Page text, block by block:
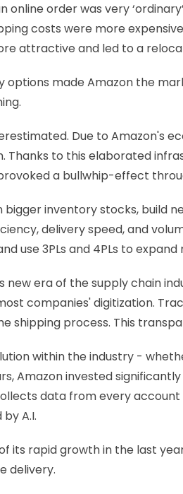
online order was very
costs were more
attractive and led to a
made Amazon the
Due to Amazon's
Thanks to this elaborated
a bullwhip-effect
inventory stocks, build
delivery speed, and
use 3PLs and 4PLs to
era of the supply chain
companies' digitization.
shipping process. This
within the industry -
Amazon invested
data from every
A.I.
its rapid growth in the last
delivery.